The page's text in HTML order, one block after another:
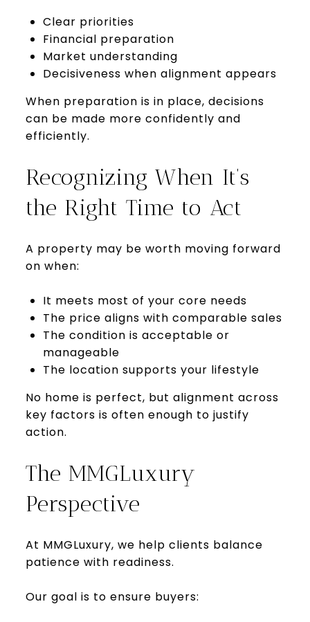
Clear priorities
Financial preparation
Market understanding
Decisiveness when alignment appears
When preparation is in place, decisions
can be made more confidently and
efficiently.
Recognizing When It’s
the Right Time to Act
A property may be worth moving forward
on when:
It meets most of your core needs
The price aligns with comparable sales
The condition is acceptable or
manageable
The location supports your lifestyle
No home is perfect, but alignment across
key factors is often enough to justify
action.
The MMGLuxury
Perspective
At MMGLuxury, we help clients balance
patience with readiness.
Our goal is to ensure buyers: